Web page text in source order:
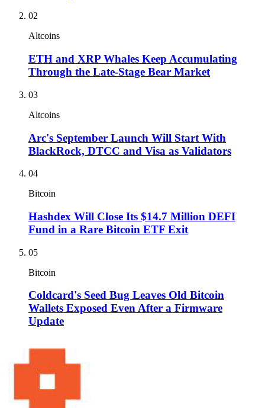
02
Altcoins
ETH and XRP Whales Keep Accumulating
Through the Late-Stage Bear Market
03
Altcoins
Arc's September Launch Will Start With
BlackRock, DTCC and Visa as Validators
04
Bitcoin
Hashdex Will Close Its $14.7 Million DEFI
Fund in a Rare Bitcoin ETF Exit
05
Bitcoin
Coldcard's Seed Bug Leaves Old Bitcoin
Wallets Exposed Even After a Firmware
Update